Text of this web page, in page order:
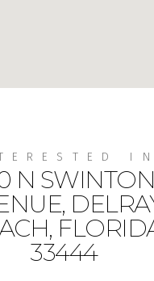
IN
N SWINTON
33444